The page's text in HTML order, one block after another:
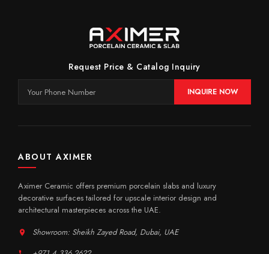
Request Price & Catalog Inquiry
INQUIRE NOW
ABOUT AXIMER
Aximer Ceramic offers premium porcelain slabs and luxury
decorative surfaces tailored for upscale interior design and
architectural masterpieces across the UAE.
Showroom: Sheikh Zayed Road, Dubai, UAE